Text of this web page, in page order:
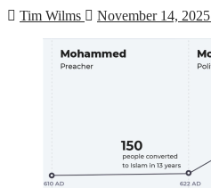
Tim Wilms November 14, 2025